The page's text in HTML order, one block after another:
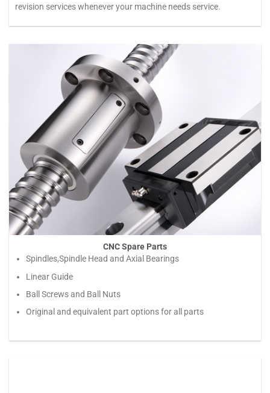
revision services whenever your machine needs service.
CNC Spare Parts
Spindles,Spindle Head and Axial Bearings
Linear Guide
Ball Screws and Ball Nuts
Original and equivalent part options for all parts